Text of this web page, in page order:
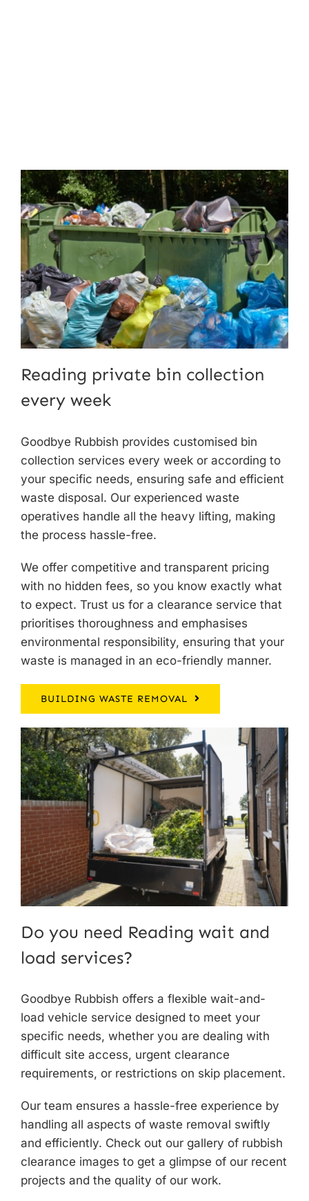
Reading private bin collection
every week
Goodbye Rubbish provides customised bin
collection services every week or according to
your specific needs, ensuring safe and efficient
waste disposal. Our experienced waste
operatives handle all the heavy lifting, making
the process hassle-free.
We offer competitive and transparent pricing
with no hidden fees, so you know exactly what
to expect. Trust us for a clearance service that
prioritises thoroughness and emphasises
environmental responsibility, ensuring that your
waste is managed in an eco-friendly manner.
BUILDING WASTE REMOVAL
Do you need Reading wait and
load services?
Goodbye Rubbish offers a flexible wait-and-
load vehicle service designed to meet your
specific needs, whether you are dealing with
difficult site access, urgent clearance
requirements, or restrictions on skip placement.
Our team ensures a hassle-free experience by
handling all aspects of waste removal swiftly
and efficiently. Check out our gallery of rubbish
clearance images to get a glimpse of our recent
projects and the quality of our work.